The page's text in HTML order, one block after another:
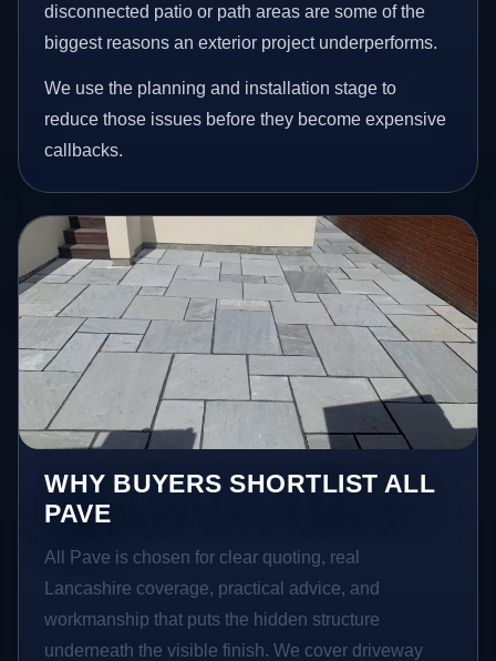
disconnected patio or path areas are some of the
biggest reasons an exterior project underperforms.
We use the planning and installation stage to
reduce those issues before they become expensive
callbacks.
WHY BUYERS SHORTLIST ALL
PAVE
All Pave is chosen for clear quoting, real
Lancashire coverage, practical advice, and
workmanship that puts the hidden structure
underneath the visible finish. We cover driveway